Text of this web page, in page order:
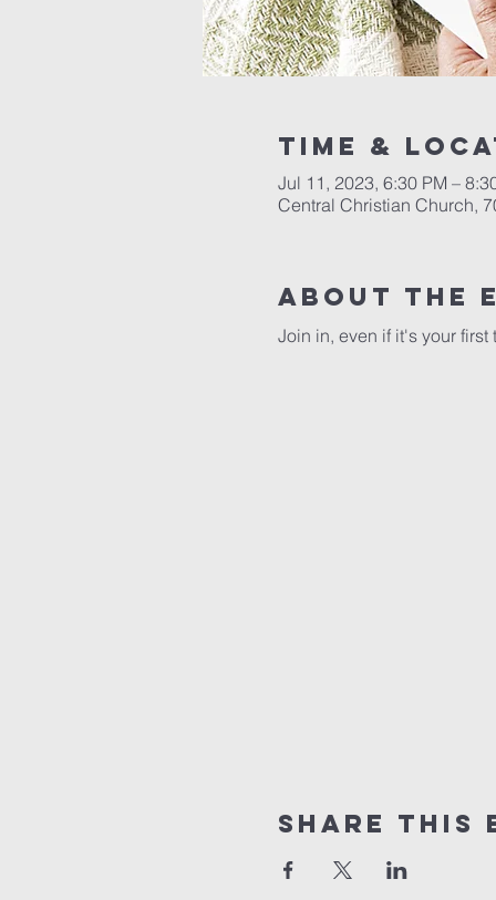
Time &
Jul 11, 2023, 6:30 PM –
Central Christian Church,
About the
Join in, even if it's your
Share this